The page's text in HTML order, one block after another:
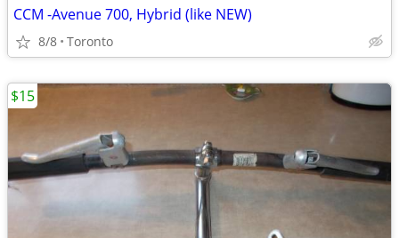
CCM -Avenue 700, Hybrid (like NEW)
8/8 Toronto
$15